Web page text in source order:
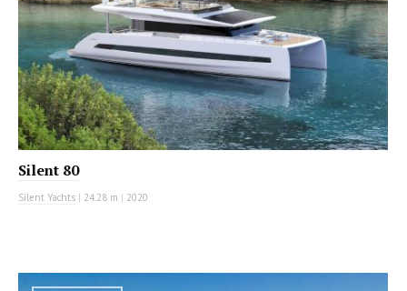
Silent 80
Silent Yachts | 24.28 m | 2020